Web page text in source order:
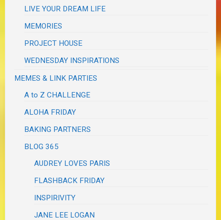
LIVE YOUR DREAM LIFE
MEMORIES
PROJECT HOUSE
WEDNESDAY INSPIRATIONS
MEMES & LINK PARTIES
A to Z CHALLENGE
ALOHA FRIDAY
BAKING PARTNERS
BLOG 365
AUDREY LOVES PARIS
FLASHBACK FRIDAY
INSPIRIVITY
JANE LEE LOGAN